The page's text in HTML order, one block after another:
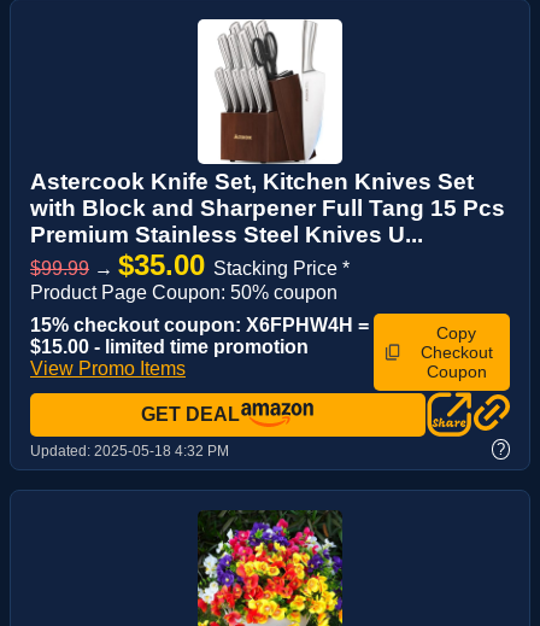
Astercook Knife Set, Kitchen Knives Set
with Block and Sharpener Full Tang 15 Pcs
Premium Stainless Steel Knives U...
$99.99 → $35.00 Stacking Price *
Product Page Coupon: 50% coupon
15% checkout coupon: X6FPHW4H =
$15.00 - limited time promotion
View Promo Items
Copy
Checkout
Coupon
GET DEAL
Updated: 2025-05-18 4:32 PM ?